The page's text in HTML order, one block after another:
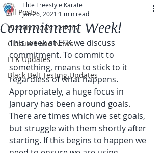
All Posts
Weekly News Letters
Closures and News
EFK Updates
Black Belt Testing Updates
Commitment Week!
Elite Freestyle Karate
Jan 26, 2021 1 min read
This week at EFK we discuss
commitment. To commit to
something, means to stick to it
regardless of what happens.
Appropriately, a huge focus in
January has been around goals.
There are times which we set goals,
but struggle with them shortly after
starting. If this begins to happen we